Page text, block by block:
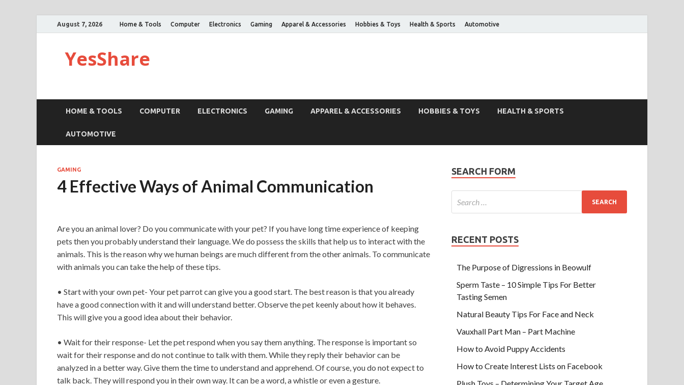
August 7, 2026 Home & Tools Computer Electronics Gaming Apparel & Accessories Hobbies & Toys Health & Sports Automotive
YesShare
HOME & TOOLS COMPUTER ELECTRONICS GAMING APPAREL & ACCESSORIES HOBBIES & TOYS HEALTH & SPORTS
AUTOMOTIVE
GAMING
4 Effective Ways of Animal Communication
Are you an animal lover? Do you communicate with your pet? If you have long time experience of keeping
pets then you probably understand their language. We do possess the skills that help us to interact with the
animals. This is the reason why we human beings are much different from the other animals. To communicate
with animals you can take the help of these tips.
• Start with your own pet- Your pet parrot can give you a good start. The best reason is that you already
have a good connection with it and will understand better. Observe the pet keenly about how it behaves.
This will give you a good idea about their behavior.
• Wait for their response- Let the pet respond when you say them anything. The response is important so
wait for their response and do not continue to talk with them. While they reply their behavior can be
analyzed in a better way. Give them the time to understand and apprehend. Of course, you do not expect to
talk back. They will respond you in their own way. It can be a word, a whistle or even a gesture.
SEARCH FORM
RECENT POSTS
The Purpose of Digressions in Beowulf
Sperm Taste – 10 Simple Tips For Better
Tasting Semen
Natural Beauty Tips For Face and Neck
Vauxhall Part Man – Part Machine
How to Avoid Puppy Accidents
How to Create Interest Lists on Facebook